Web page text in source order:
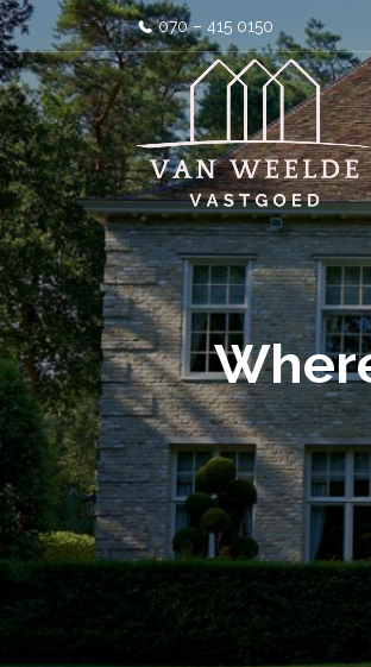
070 – 415 0150